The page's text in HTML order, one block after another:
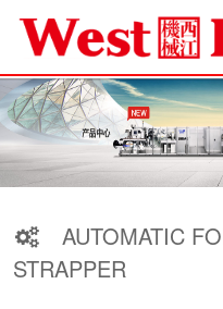
AUTOMATIC
STRAPPER